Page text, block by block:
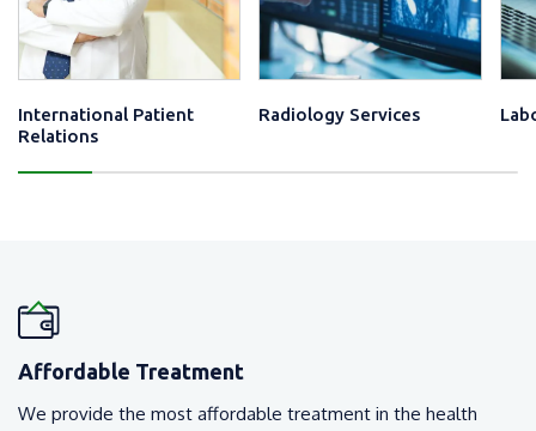
International Patient
Relations
Radiology Services
Affordable Treatment
We provide the most affordable treatment in the health